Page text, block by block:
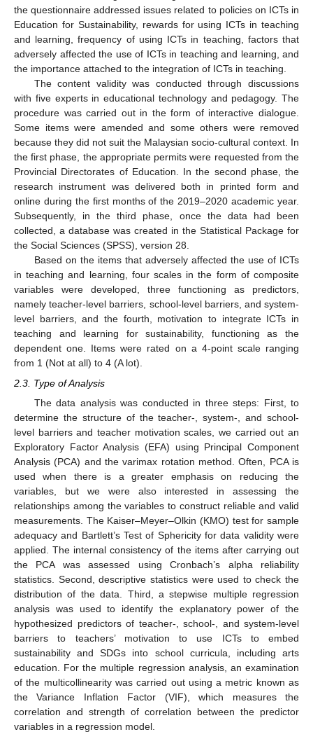
the questionnaire addressed issues related to policies on ICTs in
Education for Sustainability, rewards for using ICTs in teaching
and learning, frequency of using ICTs in teaching, factors that
adversely affected the use of ICTs in teaching and learning, and
the importance attached to the integration of ICTs in teaching.
The content validity was conducted through discussions
with five experts in educational technology and pedagogy. The
procedure was carried out in the form of interactive dialogue.
Some items were amended and some others were removed
because they did not suit the Malaysian socio-cultural context. In
the first phase, the appropriate permits were requested from the
Provincial Directorates of Education. In the second phase, the
research instrument was delivered both in printed form and
online during the first months of the 2019–2020 academic year.
Subsequently, in the third phase, once the data had been
collected, a database was created in the Statistical Package for
the Social Sciences (SPSS), version 28.
Based on the items that adversely affected the use of ICTs
in teaching and learning, four scales in the form of composite
variables were developed, three functioning as predictors,
namely teacher-level barriers, school-level barriers, and system-
level barriers, and the fourth, motivation to integrate ICTs in
teaching and learning for sustainability, functioning as the
dependent one. Items were rated on a 4-point scale ranging
from 1 (Not at all) to 4 (A lot).
2.3. Type of Analysis
The data analysis was conducted in three steps: First, to
determine the structure of the teacher-, system-, and school-
level barriers and teacher motivation scales, we carried out an
Exploratory Factor Analysis (EFA) using Principal Component
Analysis (PCA) and the varimax rotation method. Often, PCA is
used when there is a greater emphasis on reducing the
variables, but we were also interested in assessing the
relationships among the variables to construct reliable and valid
measurements. The Kaiser–Meyer–Olkin (KMO) test for sample
adequacy and Bartlett’s Test of Sphericity for data validity were
applied. The internal consistency of the items after carrying out
the PCA was assessed using Cronbach’s alpha reliability
statistics. Second, descriptive statistics were used to check the
distribution of the data. Third, a stepwise multiple regression
analysis was used to identify the explanatory power of the
hypothesized predictors of teacher-, school-, and system-level
barriers to teachers’ motivation to use ICTs to embed
sustainability and SDGs into school curricula, including arts
education. For the multiple regression analysis, an examination
of the multicollinearity was carried out using a metric known as
the Variance Inflation Factor (VIF), which measures the
correlation and strength of correlation between the predictor
variables in a regression model.